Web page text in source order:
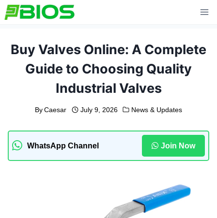
Skip
to
Buy Valves Online: A Complete
Guide to Choosing Quality
Industrial Valves
By Caesar July 9, 2026 News & Updates
WhatsApp Channel Join Now